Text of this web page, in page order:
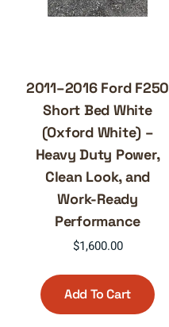
2011–2016 Ford F250
Short Bed White
(Oxford White) –
Heavy Duty Power,
Clean Look, and
Work-Ready
Performance
$1,600.00
Add To Cart